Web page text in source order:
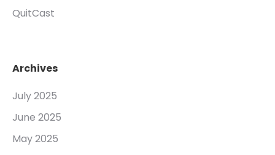
QuitCast
Archives
July 2025
June 2025
May 2025